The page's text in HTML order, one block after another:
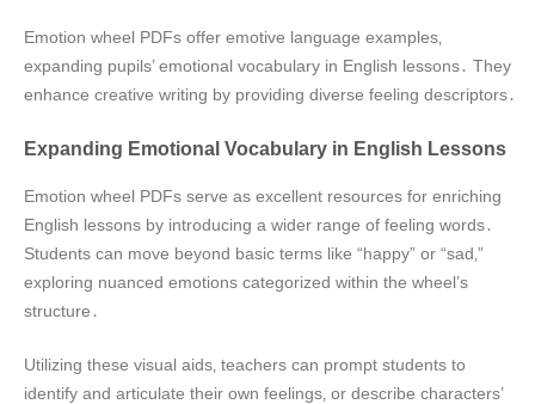
Emotion wheel PDFs offer emotive language examples‚
expanding pupils’ emotional vocabulary in English lessons․ They
enhance creative writing by providing diverse feeling descriptors․
Expanding Emotional Vocabulary in English Lessons
Emotion wheel PDFs serve as excellent resources for enriching
English lessons by introducing a wider range of feeling words․
Students can move beyond basic terms like “happy” or “sad‚”
exploring nuanced emotions categorized within the wheel’s
structure․
Utilizing these visual aids‚ teachers can prompt students to
identify and articulate their own feelings‚ or describe characters’